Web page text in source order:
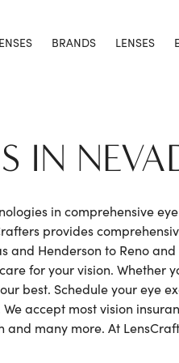
BRANDS LENSES
IN
in comprehensive
provides
Henderson to Reno
for your vision. Whether
best. Schedule your eye
accept most vision
and many more. At